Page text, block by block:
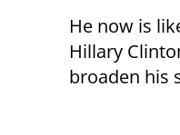
He now is
Hillary
broaden his